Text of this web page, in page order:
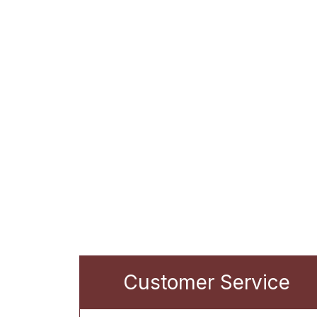
Customer Service